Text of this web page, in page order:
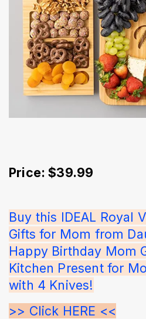
Price: $39.99
Buy this IDEAL Royal
Gifts for Mom from
Happy Birthday Mom
Kitchen Present for
with 4 Knives!
>> Click HERE <<